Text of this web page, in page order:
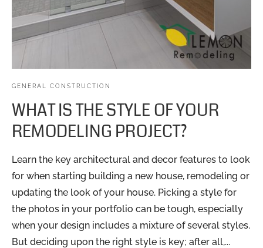
GENERAL CONSTRUCTION
WHAT IS THE STYLE OF YOUR
REMODELING PROJECT?
Learn the key architectural and decor features to look
for when starting building a new house, remodeling or
updating the look of your house. Picking a style for
the photos in your portfolio can be tough, especially
when your design includes a mixture of several styles.
But deciding upon the right style is key; after all,...